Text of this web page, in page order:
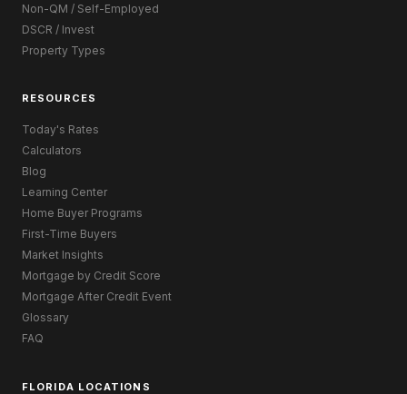
Non-QM / Self-Employed
DSCR / Invest
Property Types
RESOURCES
Today's Rates
Calculators
Blog
Learning Center
Home Buyer Programs
First-Time Buyers
Market Insights
Mortgage by Credit Score
Mortgage After Credit Event
Glossary
FAQ
FLORIDA LOCATIONS